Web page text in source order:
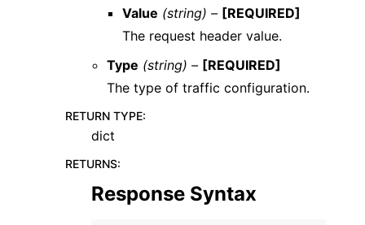
Value (string) – [REQUIRED]
The request header value.
Type (string) – [REQUIRED]
The type of traffic configuration.
RETURN TYPE:
dict
RETURNS:
Response Syntax